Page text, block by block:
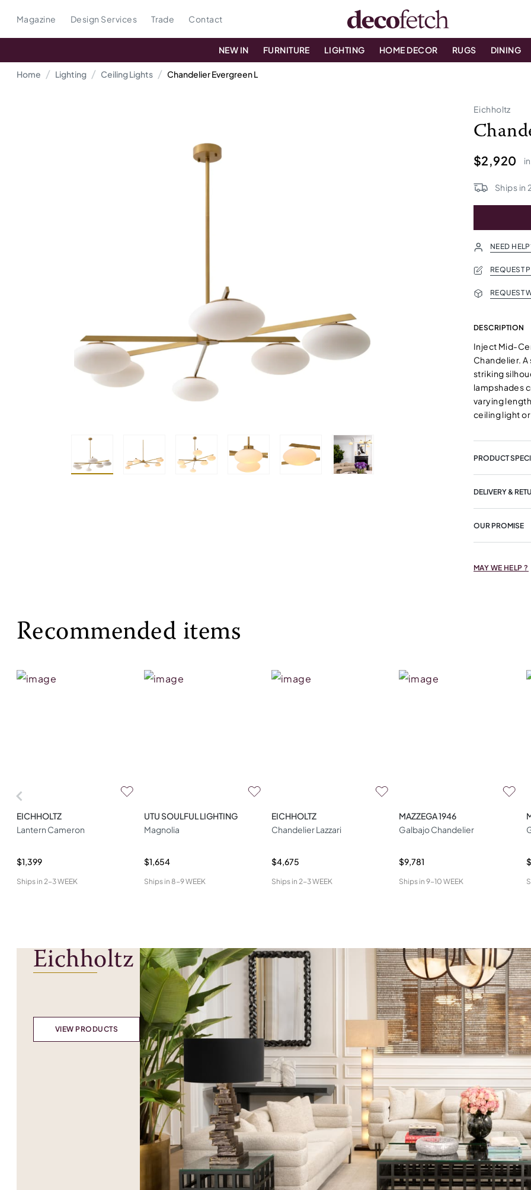
Magazine Design Services Trade Contact
NEW IN FURNITURE LIGHTING HOME DECOR RUGS DINING
Home Lighting Ceiling Lights Chandelier Evergreen L
Eichholtz
$2,920
Ships in
NEED
REQUEST
REQUEST
DESCRIPTION
Inject Mid-
Chandelier.
striking
lampshades
varying
ceiling light
PRODUCT
DELIVERY &
OUR PROMISE
MAY WE HELP ?
Recommended items
EICHHOLTZ
Lantern Cameron
$1,399
Ships in 2-3 WEEK
UTU SOULFUL LIGHTING
Magnolia
$1,654
Ships in 8-9 WEEK
EICHHOLTZ
Chandelier Lazzari
$4,675
Ships in 2-3 WEEK
MAZZEGA 1946
Galbajo Chandelier
$9,781
Ships in 9-10 WEEK
Eichholtz
VIEW PRODUCTS